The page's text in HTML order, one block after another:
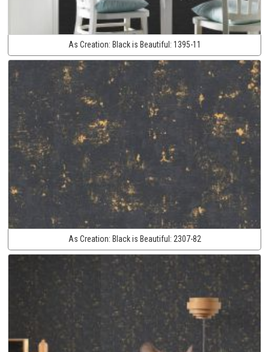
As Creation: Black is Beautiful: 1395-11
As Creation: Black is Beautiful: 2307-82